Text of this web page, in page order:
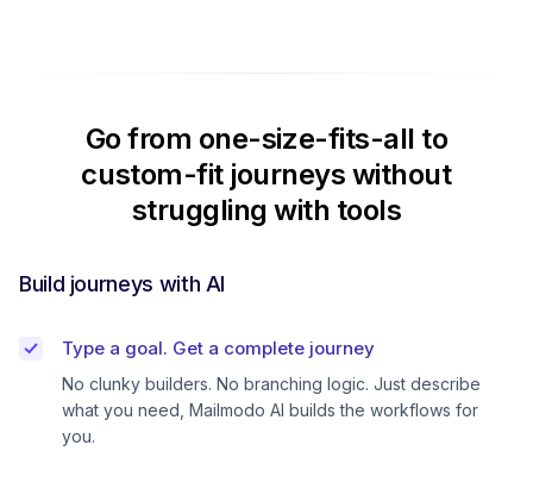
Go from one-size-fits-all to
custom-fit journeys without
struggling with tools
Build journeys with AI
Type a goal. Get a complete journey
No clunky builders. No branching logic. Just describe
what you need, Mailmodo AI builds the workflows for
you.